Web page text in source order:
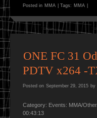
Posted in MMA Tags: MMA
ONE FC 31
PDTV x264 -
Posted on September 29, 2015 by
Category: Events: MMA/
00:43:13